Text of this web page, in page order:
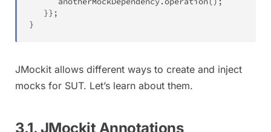
}} ;
}
JMockit allows different ways to create and inject
mocks for SUT. Let’s learn about them.
3.1. JMockit Annotations